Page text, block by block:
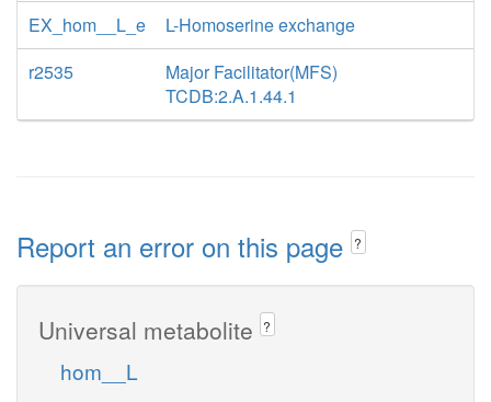
EX_hom__L_e
L-Homoserine exchange
r2535
Major Facilitator(MFS)
TCDB:2.A.1.44.1
Report an error on this page ?
Universal metabolite ?
hom__L